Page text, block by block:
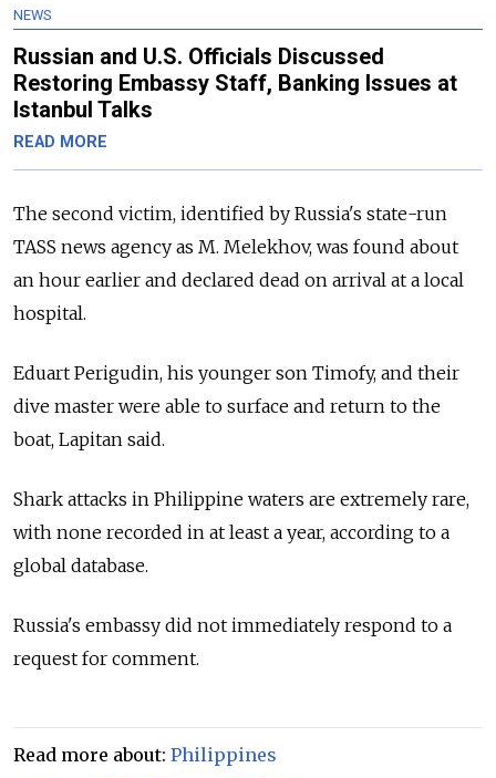
NEWS
Russian and U.S. Officials Discussed
Restoring Embassy Staff, Banking Issues at
Istanbul Talks
READ MORE
The second victim, identified by Russia's state-run
TASS news agency as M. Melekhov, was found about
an hour earlier and declared dead on arrival at a local
hospital.
Eduart Perigudin, his younger son Timofy, and their
dive master were able to surface and return to the
boat, Lapitan said.
Shark attacks in Philippine waters are extremely rare,
with none recorded in at least a year, according to a
global database.
Russia's embassy did not immediately respond to a
request for comment.
Read more about: Philippines